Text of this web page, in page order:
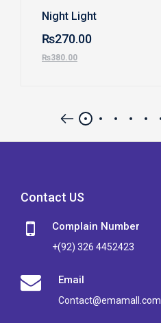
Night Light
₨270.00
₨380.00
Contact US
Complain Number
+(92) 326 4452423
Email
Contact@emamall.com